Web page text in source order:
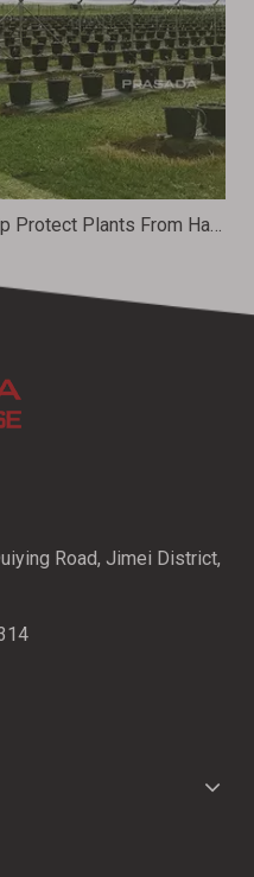
How Plastic Greenhouses Help Protect Plants From Harsh Weather Conditions
Road, Jimei District,